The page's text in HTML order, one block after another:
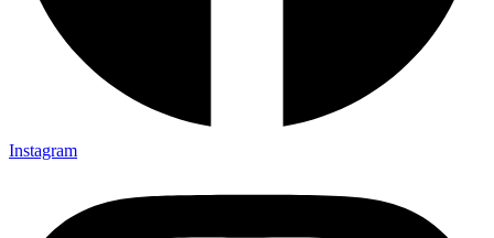
Instagram